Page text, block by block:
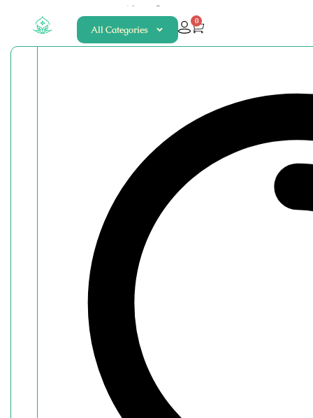
About Contact
All Categories
0